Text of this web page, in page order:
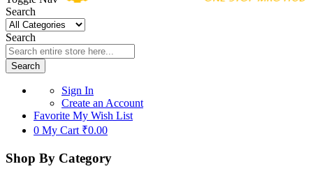
Search
Search
Search
Sign In
Create an Account
Favorite My Wish List
0 My Cart ₹0.00
Shop By Category